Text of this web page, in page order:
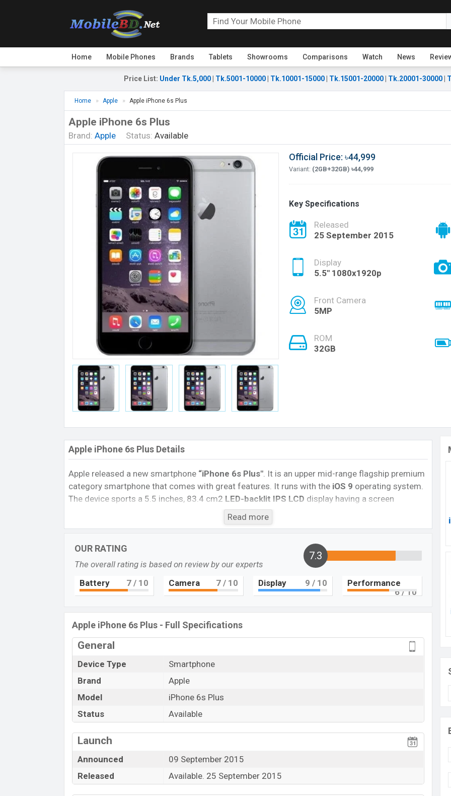
Home Mobile Phones Brands Tablets Showrooms Comparisons Watch News
Price List: Under Tk.5,000 Tk.5001-10000 Tk.10001-15000 Tk.15001-20000 Tk.20001-30000
Home Apple Apple iPhone 6s Plus
Apple iPhone 6s Plus
Brand: Apple Status: Available
Official Price: ৳44,999
Variant: (2GB+32GB) ৳44,999
Key Specifications
Released
25 September 2015
Display
5.5" 1080x1920p
Front Camera
5MP
ROM
32GB
Apple iPhone 6s Plus Details
Apple released a new smartphone “iPhone 6s Plus″. It is an upper mid-range flagship premium
category smartphone that comes with great features. It runs with the iOS 9 operating system.
The device sports a 5.5 inches, 83.4 cm2 LED-backlit IPS LCD display having a screen
16:9aspect ratio, and a density of
primary camera with an LED flash and a
32GBof inbuilt storage options.
The phone is powered by a 1.84 GHz Twister Dual-core processor with Apple A9 (14
nm) chipset. Connectivity options include 4G LTE, Wi-Fi 802.11 a/b/g/n/ac, dual-band,
Bluetooth 4.0, MicroUSB, Wi-Fi Direct, Mobile hotspot, etc. This phone comes with a non-
Read more
OUR RATING
The overall rating is based on review by our experts
7.3
Battery 7 / 10 Camera 7/ 10 Display 9 / 10
Performance
6/ 10
Apple iPhone 6s Plus - Full Specifications
General
Device Type
Smartphone
Brand
Apple
Model
iPhone 6s Plus
Status
Available
Launch
Announced
09 September 2015
Released
Available. 25 September 2015